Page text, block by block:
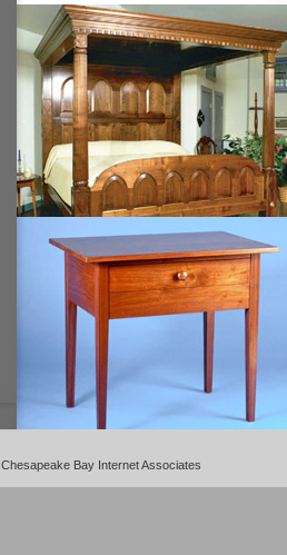
Chesapeake Bay Internet Associates